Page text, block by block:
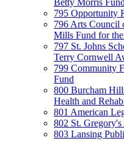
Betty Morris Fund
795 Opportunity
796 Arts Council
Mills Fund for
797 St. Johns
Terry Cornwell
799 Community
Fund
800 Burcham
Health and
801 American
802 St.
803 Lansing